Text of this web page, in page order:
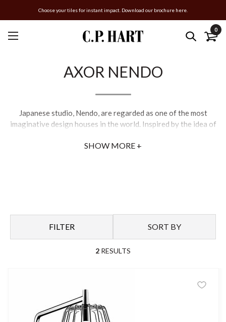
Choose your tiles for instant impact. Download our brochure here.
0
AXOR NENDO
Japanese studio, Nendo, are regarded as one of the most
imaginative design houses in the world. Inspired by the idea of
Nendo’s one-of-a-kind creations epitomise their wit and style.
SHOW MORE +
FILTER SORT BY
2 RESULTS